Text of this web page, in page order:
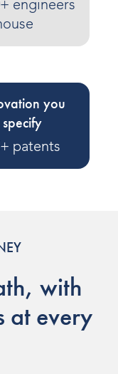
engineers
you
patents
with
at every